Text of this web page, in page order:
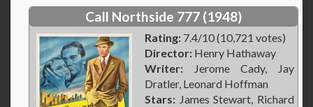
Call Northside 777 (1948)
Rating: 7.4/10 (10,721 votes)
Director: Henry Hathaway
Writer: Jerome Cady, Jay
Dratler, Leonard Hoffman
Stars: James Stewart, Richard